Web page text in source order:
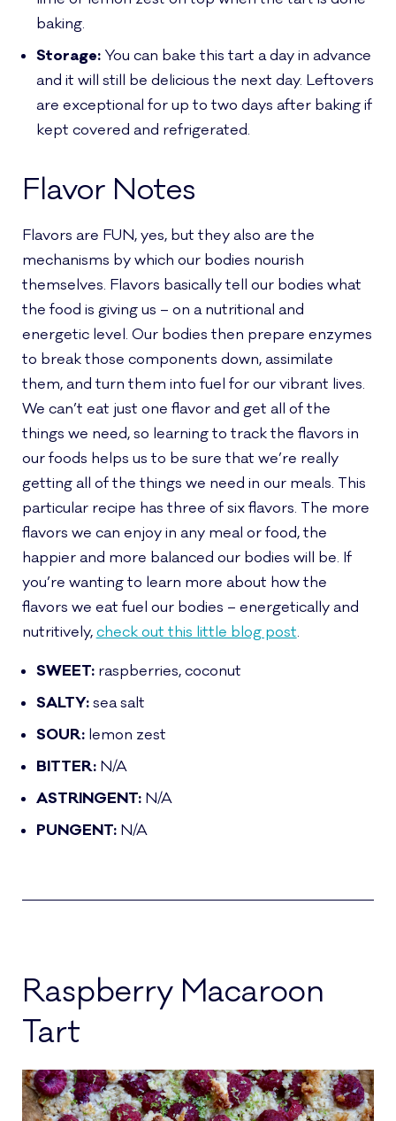
baking.
Storage:You can bake this tart a day in advance
and it will still be delicious the next day. Leftovers
are exceptional for up to two days after baking if
kept covered and refrigerated.
Flavor Notes
Flavors are FUN, yes, but they also are the
mechanisms by which our bodies nourish
themselves. Flavors basically tell our bodies what
the food is giving us – on a nutritional and
energetic level. Our bodies then prepare enzymes
to break those components down, assimilate
them, and turn them into fuel for our vibrant lives.
We can’t eat just one flavor and get all of the
things we need, so learning to track the flavors in
our foods helps us to be sure that we’re really
getting all of the things we need in our meals. This
particular recipe has three of six flavors. The more
flavors we can enjoy in any meal or food, the
happier and more balanced our bodies will be. If
you’re wanting to learn more about how the
flavors we eat fuel our bodies – energetically and
nutritively,check out this little blog post.
SWEET:raspberries, coconut
SALTY:sea salt
SOUR:lemon zest
BITTER:N/A
ASTRINGENT:N/A
PUNGENT:N/A
Raspberry Macaroon
Tart